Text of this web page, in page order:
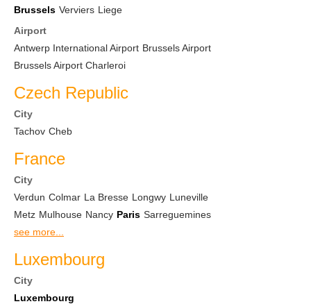
Brussels Verviers Liege
Airport
Antwerp International Airport Brussels Airport
Brussels Airport Charleroi
Czech Republic
City
Tachov Cheb
France
City
Verdun Colmar La Bresse Longwy Luneville
Metz Mulhouse Nancy Paris Sarreguemines
see more...
Luxembourg
City
Luxembourg